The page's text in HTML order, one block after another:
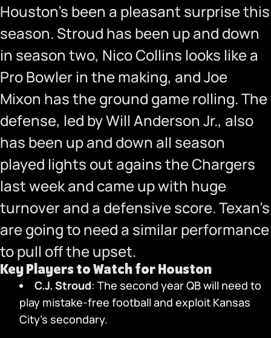
Houston’s been a pleasant surprise this
season. Stroud has been up and down
in season two, Nico Collins looks like a
Pro Bowler in the making, and Joe
Mixon has the ground game rolling. The
defense, led by Will Anderson Jr., also
has been up and down all season
played lights out agains the Chargers
last week and came up with huge
turnover and a defensive score. Texan’s
are going to need a similar performance
to pull off the upset.
Key Players to Watch for Houston
C.J. Stroud: The second year QB will need to
play mistake-free football and exploit Kansas
City’s secondary.